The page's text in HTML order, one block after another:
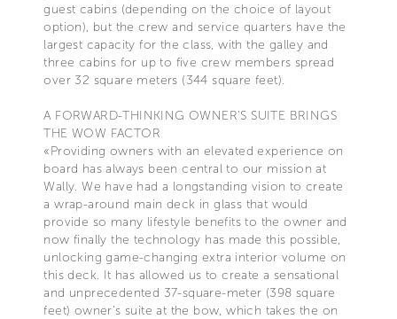
guest cabins (depending on the choice of layout
option), but the crew and service quarters have the
largest capacity for the class, with the galley and
three cabins for up to five crew members spread
over 32 square meters (344 square feet).
A FORWARD-THINKING OWNER’S SUITE BRINGS
THE WOW FACTOR
«Providing owners with an elevated experience on
board has always been central to our mission at
Wally. We have had a longstanding vision to create
a wrap-around main deck in glass that would
provide so many lifestyle benefits to the owner and
now finally the technology has made this possible,
unlocking game-changing extra interior volume on
this deck. It has allowed us to create a sensational
and unprecedented 37-square-meter (398 square
feet) owner’s suite at the bow, which takes the on